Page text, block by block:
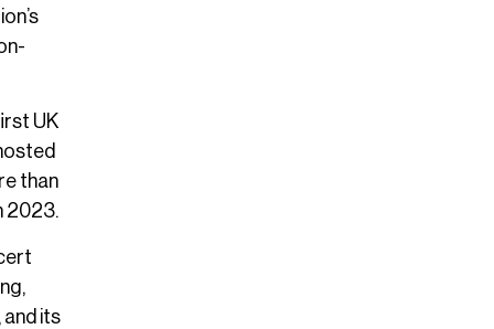
UK
than
2023.
its